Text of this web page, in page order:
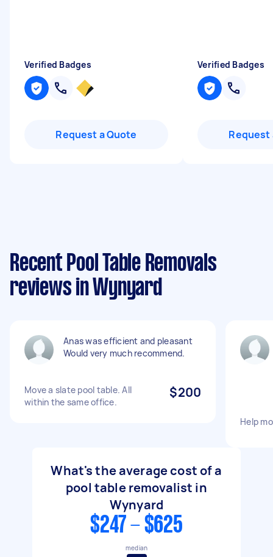
Verified Badges
Request a Quote
Verified Badges
Request
Recent Pool Table Removals
reviews in Wynyard
Anas was efficient and pleasant
Would very much recommend.
Move a slate pool table. All
within the same office.
$200
Help
What's the average cost of a
pool table removalist in
Wynyard
$247 - $625
median